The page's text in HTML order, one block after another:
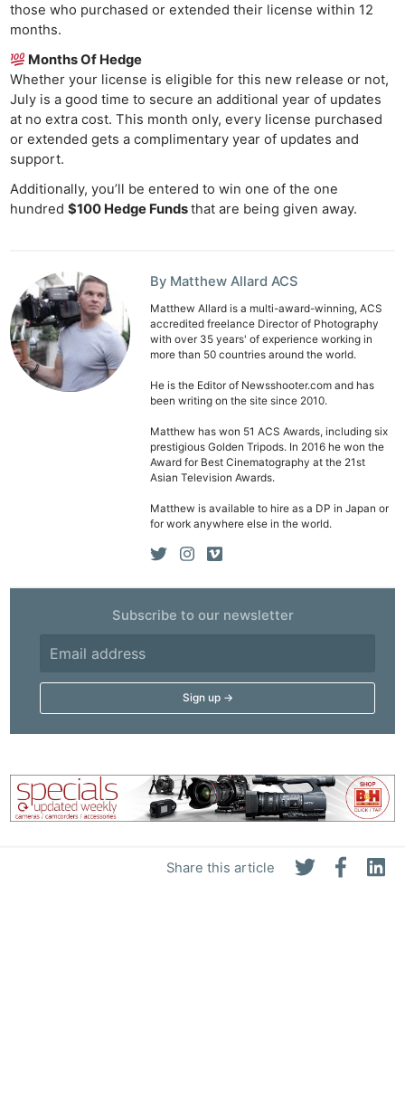
Share this article
those who purchased or extended their license within 12
months.
Months Of Hedge
Whether your license is eligible for this new release or not,
July is a good time to secure an additional year of updates
at no extra cost. This month only, every license purchased
or extended gets a complimentary year of updates and
support.
Additionally, you’ll be entered to win one of the one
hundred$100 Hedge Fundsthat are being given away.
By Matthew Allard ACS
Matthew Allard is a multi-award-winning, ACS
accredited freelance Director of Photography
with over 35 years' of experience working in
more than 50 countries around the world.
He is the Editor of Newsshooter.com and has
been writing on the site since 2010.
Matthew has won 51 ACS Awards, including six
prestigious Golden Tripods. In 2016 he won the
Award for Best Cinematography at the 21st
Asian Television Awards.
Matthew is available to hire as a DP in Japan or
for work anywhere else in the world.
Subscribe to our newsletter